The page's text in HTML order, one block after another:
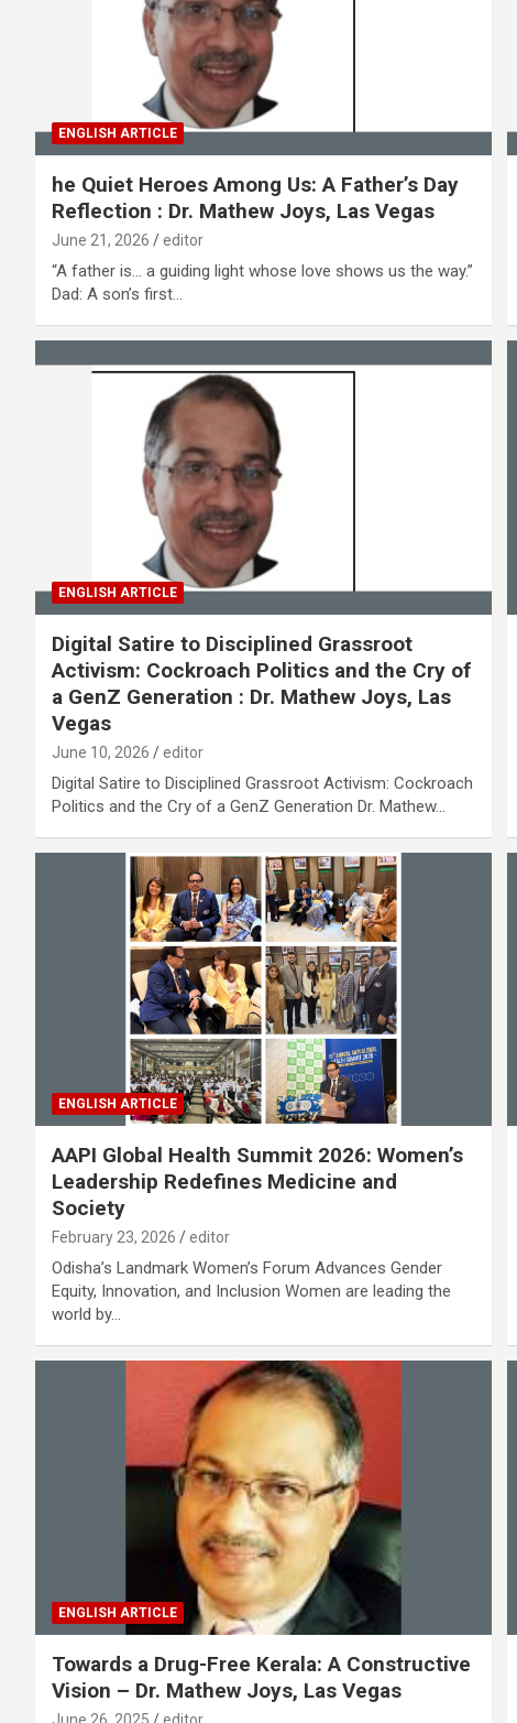
ENGLISH ARTICLE
he Quiet Heroes Among Us: A Father’s Day
Reflection : Dr. Mathew Joys, Las Vegas
June 21, 2026 editor
“A father is… a guiding light whose love shows us the way.”
Dad: A son’s first…
ENGLISH ARTICLE
Digital Satire to Disciplined Grassroot
Activism: Cockroach Politics and the Cry of
a GenZ Generation : Dr. Mathew Joys, Las
Vegas
June 10, 2026 editor
Digital Satire to Disciplined Grassroot Activism: Cockroach
Politics and the Cry of a GenZ Generation Dr. Mathew…
ENGLISH ARTICLE
AAPI Global Health Summit 2026: Women’s
Leadership Redefines Medicine and
Society
February 23, 2026 editor
Odisha’s Landmark Women’s Forum Advances Gender
Equity, Innovation, and Inclusion Women are leading the
world by…
ENGLISH ARTICLE
Towards a Drug-Free Kerala: A Constructive
Vision – Dr. Mathew Joys, Las Vegas